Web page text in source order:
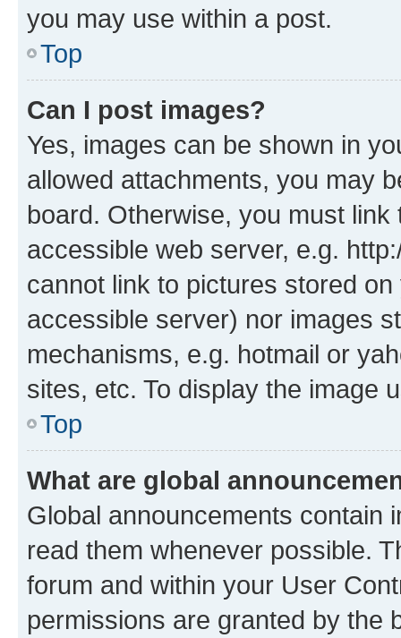
you may use within a post.
Top
Can I post images?
Yes, images can be shown in
allowed attachments, you may
board. Otherwise, you must
accessible web server, e.g.
cannot link to pictures stored
accessible server) nor images
mechanisms, e.g. hotmail or
sites, etc. To display the image
Top
What are global
Global announcements contain
read them whenever possible.
forum and within your User
permissions are granted by the